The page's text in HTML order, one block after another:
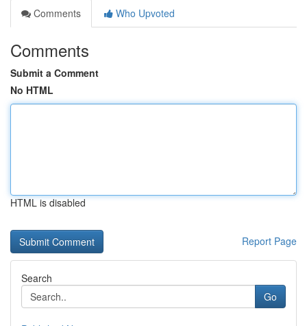
Comments
Who Upvoted
Comments
Submit a Comment
No HTML
HTML is disabled
Report Page
Search
Go